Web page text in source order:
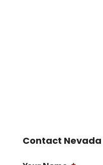
Contact Nevada